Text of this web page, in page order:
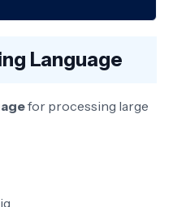
Language
for processing large